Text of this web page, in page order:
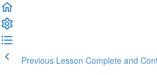
Previous Lesson Complete and